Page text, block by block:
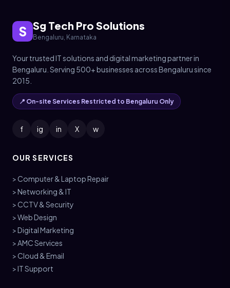
S Sg Tech Pro Solutions
Bengaluru, Karnataka
Your trusted IT solutions and digital marketing partner in
Bengaluru. Serving 500+ businesses across Bengaluru since
2015.
📍 On-site Services Restricted to Bengaluru Only
f ig in X w
OUR SERVICES
> Computer & Laptop Repair
> Networking & IT
> CCTV & Security
> Web Design
> Digital Marketing
> AMC Services
> Cloud & Email
> IT Support